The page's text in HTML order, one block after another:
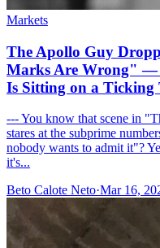
Markets
The Apollo Guy
Marks Are Wrong" —
Is Sitting on a Ticking
--- You know that scene in
stares at the subprime
nobody wants to admit it"?
it's...
Beto Calote Neto·Mar 16,